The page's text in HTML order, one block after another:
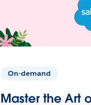
On-demand
Master the Art